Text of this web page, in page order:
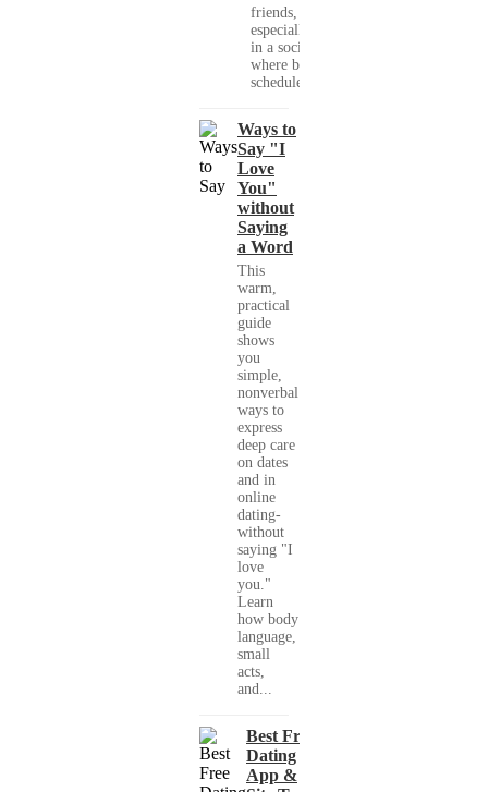
friends,
especially
in a society
where busy
schedules,...
Ways to
Say "I
Love
You"
without
Saying
a Word
This
warm,
practical
guide
shows
you
simple,
nonverbal
ways to
express
deep care
on dates
and in
online
dating-
without
saying "I
love
you."
Learn
how body
language,
small
acts,
and...
Best Free
Dating
App &